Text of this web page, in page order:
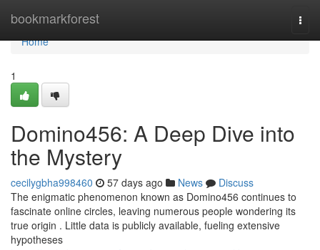
bookmarkforest
Home
Home
1
Domino456: A Deep Dive into
the Mystery
cecilygbha998460 57 days ago News
Discuss
The enigmatic phenomenon known as Domino456 continues to
fascinate online circles, leaving numerous people wondering its
true origin . Little data is publicly available, fueling extensive
hypotheses